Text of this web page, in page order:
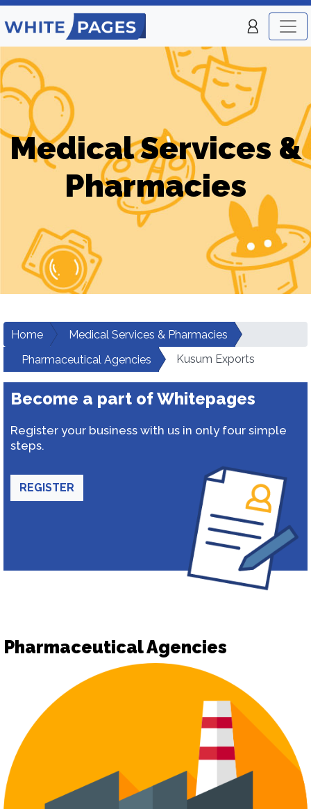
Medical Services &
Pharmacies
Home
Medical Services & Pharmacies
Pharmaceutical Agencies
Kusum Exports
Become a part of Whitepages
Register your business with us in only four simple
steps.
REGISTER
Pharmaceutical Agencies